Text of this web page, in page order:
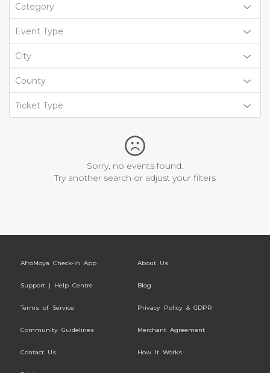
Category
Event Type
City
County
Ticket Type
Sorry, no events found.
Try another search or adjust your filters
AfroMoya Check-In App About Us
Support | Help Centre Blog
Terms of Service Privacy Policy & GDPR
Community Guidelines Merchant Agreement
Contact Us How It Works